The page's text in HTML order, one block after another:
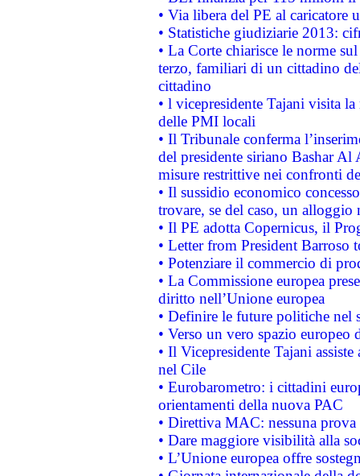
• Via libera del PE al caricatore
• Statistiche giudiziarie 2013:
• La Corte chiarisce le norme
terzo, familiari di un cittadino
cittadino
• l vicepresidente Tajani visita
delle PMI locali
• Il Tribunale conferma
del presidente siriano Bashar Al
misure restrittive nei confronti
• Il sussidio economico
trovare, se del caso, un
• Il PE adotta Copernicus, il
• Letter from President Barroso
• Potenziare il commercio di
• La Commissione europea
diritto nell’Unione europea
• Definire le future politiche nel
• Verso un vero spazio
• Il Vicepresidente Tajani
nel Cile
• Eurobarometro: i cittadini
orientamenti della nuova PAC
• Direttiva MAC: nessuna
• Dare maggiore visibilità alla
• L’Unione europea offre